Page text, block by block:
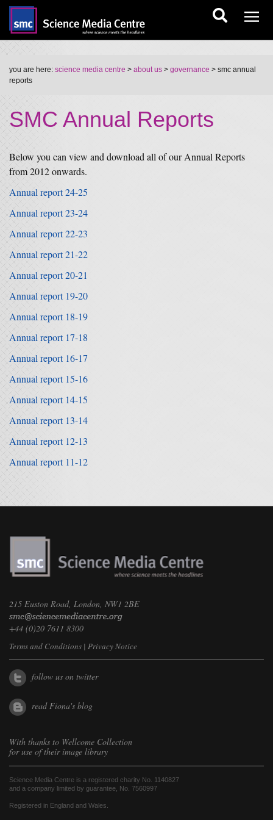
you are here: science media centre > about us > governance > smc annual
reports
SMC Annual Reports
Below you can view and download all of our Annual Reports
from 2012 onwards.
Annual report 24-25
Annual report 23-24
Annual report 22-23
Annual report 21-22
Annual report 20-21
Annual report 19-20
Annual report 18-19
Annual report 17-18
Annual report 16-17
Annual report 15-16
Annual report 14-15
Annual report 13-14
Annual report 12-13
Annual report 11-12
215 Euston Road, London, NW1 2BE
+44 (0)20 7611 8300
Terms and Conditions | Privacy Notice
follow us on twitter
read Fiona's blog
With thanks to Wellcome Collection
for use of their image library
Science Media Centre is a registered charity No. 1140827
and a company limited by guarantee, No. 7560997
Registered in England and Wales.